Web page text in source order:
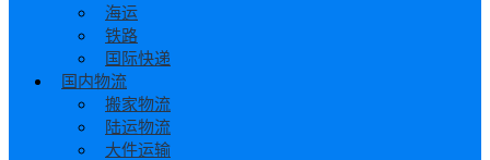
海运
铁路
国际快递
国内物流
搬家物流
陆运物流
大件运输